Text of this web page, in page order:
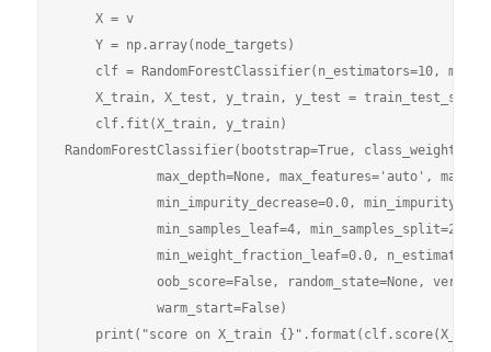
    X = v
    Y = np.array(node_targets)
clf = RandomForestClassifier(n_estimators=10,
X_train, X_test, y_train, y_test =
    clf.fit(X_train, y_train)
RandomForestClassifier(bootstrap=True,
max_depth=None, max_features='auto',
min_impurity_decrease=0.0,
            min_samples_leaf=4, min_samples_split=2,
min_weight_fraction_leaf=0.0,
oob_score=False, random_state=None,
            warm_start=False)
print("score on X_train